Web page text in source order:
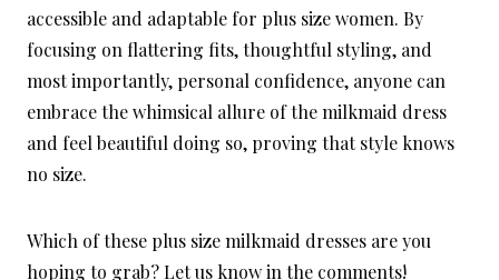
accessible and adaptable for plus size women. By
focusing on flattering fits, thoughtful styling, and
most importantly, personal confidence, anyone can
embrace the whimsical allure of the milkmaid dress
and feel beautiful doing so, proving that style knows
no size.
Which of these plus size milkmaid dresses are you
hoping to grab? Let us know in the comments!